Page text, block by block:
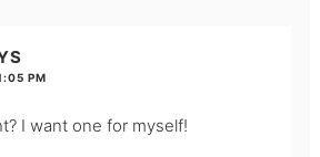
PM
I want one for myself!